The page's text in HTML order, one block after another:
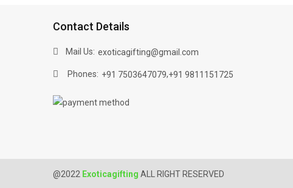
Contact Details
Mail Us: exoticagifting@gmail.com
Phones: +91 7503647079,+91 9811151725
@2022 Exoticagifting ALL RIGHT RESERVED